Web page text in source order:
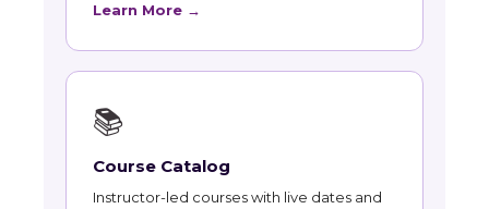
Learn More →
📚
Course Catalog
Instructor-led courses with live dates and